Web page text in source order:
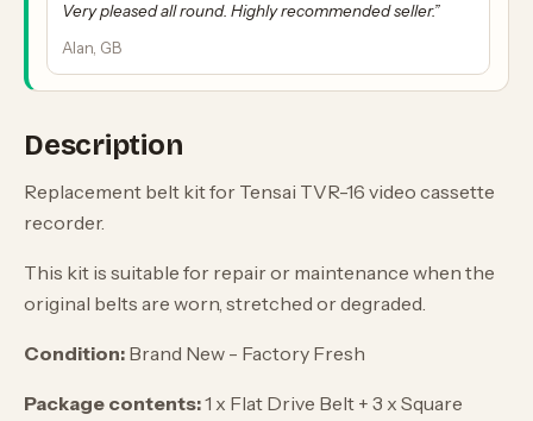
Description
Replacement belt kit for Tensai TVR-16 video cassette
recorder.
This kit is suitable for repair or maintenance when the
original belts are worn, stretched or degraded.
Condition: Brand New - Factory Fresh
Package contents:1 x Flat Drive Belt + 3 x Square
Very pleased all round. Highly recommended seller.”
Alan, GB